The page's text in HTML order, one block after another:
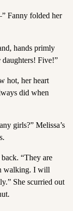
Fanny folded her
hands primly
daughters! Five!”
hot, her heart
did when
girls?” Melissa’s
“They are
walking. I will
She scurried out